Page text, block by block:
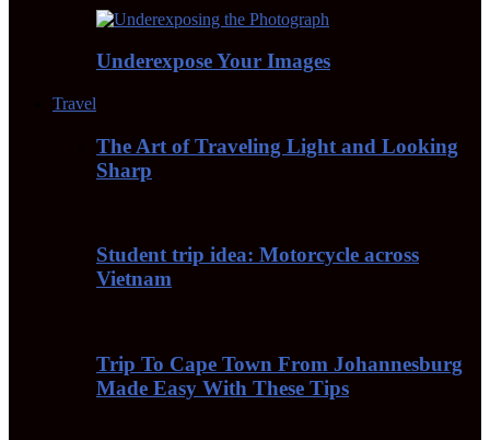
Underexpose Your Images
Travel
The Art of Traveling Light and Looking
Sharp
Student trip idea: Motorcycle across
Vietnam
Trip To Cape Town From Johannesburg
Made Easy With These Tips